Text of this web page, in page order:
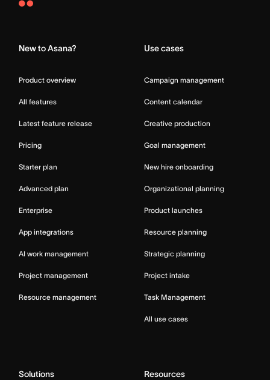
Asana
New to Asana?
Product overview
All features
Latest feature release
Pricing
Starter plan
Advanced plan
Enterprise
App integrations
AI work management
Project management
Resource management
Use cases
Campaign management
Content calendar
Creative production
Goal management
New hire onboarding
Organizational planning
Product launches
Resource planning
Strategic planning
Project intake
Task Management
All use cases
Solutions Resources